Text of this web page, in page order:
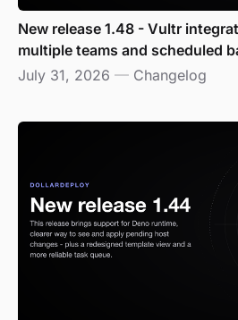
New release 1.48 - Vultr
multiple teams and scheduled
July 31, 2026 — Changelog